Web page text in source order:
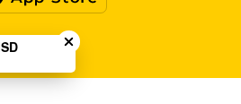
Close chatbot welcome